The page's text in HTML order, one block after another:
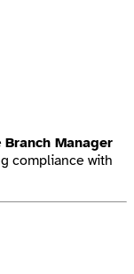
Branch Manager
compliance with